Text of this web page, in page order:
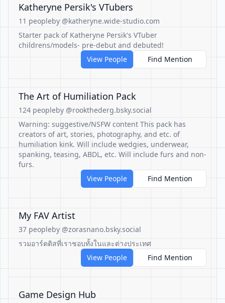
Katheryne Persik's VTubers
11 peopleby @katheryne.wide-studio.com
Starter pack of Katheryne Persik's VTuber
childrens/models- pre-debut and debuted!
View People
Find Mention
The Art of Humiliation Pack
124 peopleby @rookthederg.bsky.social
Warning: suggestive/NSFW content This pack has
creators of art, stories, photography, and etc. of
humiliation kink. Will include wedgies, underwear,
spanking, teasing, ABDL, etc. Will include furs and non-
furs.
View People
Find Mention
My FAV Artist
37 peopleby @zorasnano.bsky.social
รวมอาร์ตติสที่เราชอบทั้งในและต่างประเทศ
View People
Find Mention
Game Design Hub